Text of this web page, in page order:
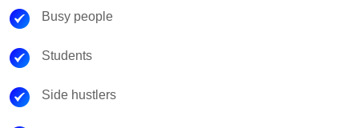
Busy people
Students
Side hustlers